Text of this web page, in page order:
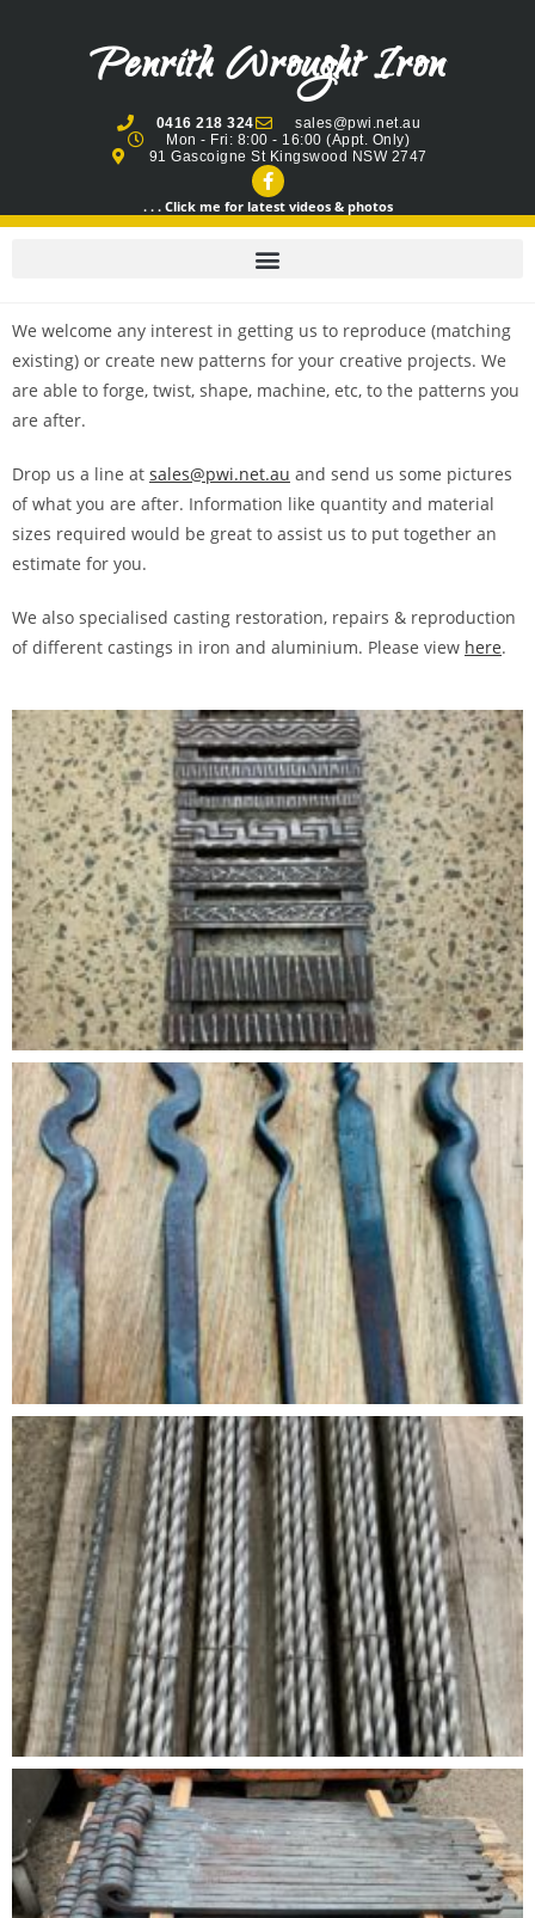
Penrith Wrought Iron
0416 218 324
sales@pwi.net.au
Mon - Fri: 8:00 - 16:00 (Appt. Only)
91 Gascoigne St Kingswood NSW 2747
. . . Click me for latest videos & photos
We welcome any interest in getting us to reproduce (matching
existing) or create new patterns for your creative projects. We
are able to forge, twist, shape, machine, etc, to the patterns you
are after.
Drop us a line at sales@pwi.net.au and send us some pictures
of what you are after. Information like quantity and material
sizes required would be great to assist us to put together an
estimate for you.
We also specialised casting restoration, repairs & reproduction
of different castings in iron and aluminium. Please view here.